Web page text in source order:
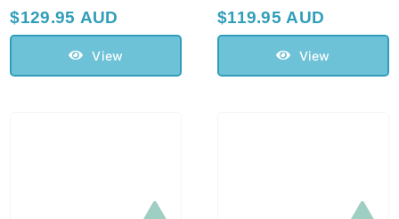
$129.95 AUD
View
$119.95 AUD
View